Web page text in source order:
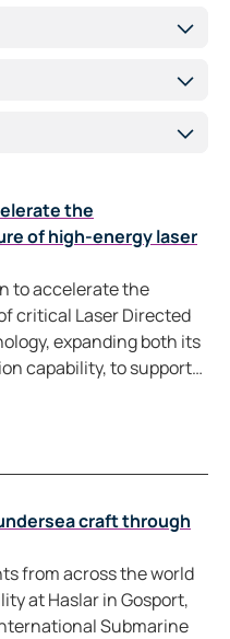
the
of high-energy laser
to accelerate the
critical Laser Directed
expanding both its
capability, to support
craft through
from across the world
at Haslar in Gosport,
Submarine